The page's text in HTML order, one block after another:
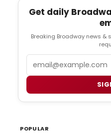
Get daily
Breaking Broadway news &
POPULAR